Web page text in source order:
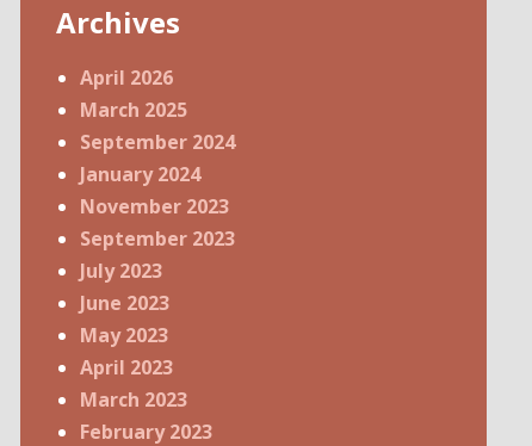
Archives
April 2026
March 2025
September 2024
January 2024
November 2023
September 2023
July 2023
June 2023
May 2023
April 2023
March 2023
February 2023